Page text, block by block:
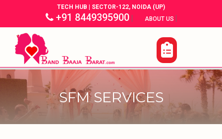
TECH HUB | SECTOR-122, NOIDA (UP)
+91 8449395900| ABOUT US |
SFM SERVICES